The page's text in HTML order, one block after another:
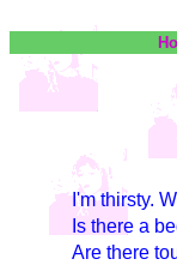
I'm thirsty.
Is there a
Are there